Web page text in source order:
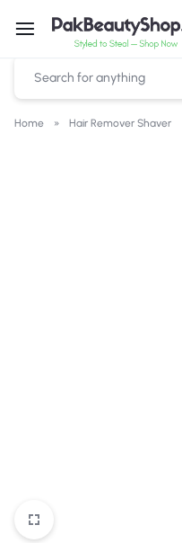
Home » Hair Remover Shaver